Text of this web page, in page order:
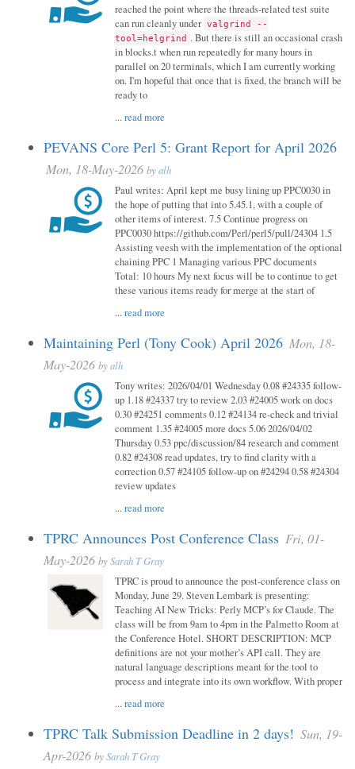
reached the point where the threads-related test suite
can run cleanly under valgrind --
tool=helgrind . But there is still an occasional crash
in blocks.t when run repeatedly for many hours in
parallel on 20 terminals, which I am currently working
on. I'm hopeful that once that is fixed, the branch will be
ready to
...read more
PEVANS Core Perl 5: Grant Report for April 2026
Mon, 18-May-2026 byalh
Paul writes: April kept me busy lining up PPC0030 in
the hope of putting that into 5.45.1, with a couple of
other items of interest. 7.5 Continue progress on
PPC0030 https://github.com/Perl/perl5/pull/24304 1.5
Assisting veesh with the implementation of the optional
chaining PPC 1 Managing various PPC documents
Total: 10 hours My next focus will be to continue to get
these various items ready for merge at the start of
...read more
Maintaining Perl (Tony Cook) April 2026 Mon, 18-
May-2026 byalh
Tony writes: 2026/04/01 Wednesday 0.08 #24335 follow-
up 1.18 #24337 try to review 2.03 #24005 work on docs
0.30 #24251 comments 0.12 #24134 re-check and trivial
comment 1.35 #24005 more docs 5.06 2026/04/02
Thursday 0.53 ppc/discussion/84 research and comment
0.82 #24308 read updates, try to find clarity with a
correction 0.57 #24105 follow-up on #24294 0.58 #24304
review updates
...read more
TPRC Announces Post Conference Class Fri, 01-
May-2026 bySarah T Gray
TPRC is proud to announce the post-conference class on
Monday, June 29. Steven Lembark is presenting:
Teaching AI New Tricks: Perly MCP’s for Claude. The
class will be from 9am to 4pm in the Palmetto Room at
the Conference Hotel. SHORT DESCRIPTION: MCP
definitions are not your mother’s API call. They are
natural language descriptions meant for the tool to
process and integrate into its own workflow. With proper
...read more
TPRC Talk Submission Deadline in 2 days! Sun, 19-
Apr-2026 bySarah T Gray